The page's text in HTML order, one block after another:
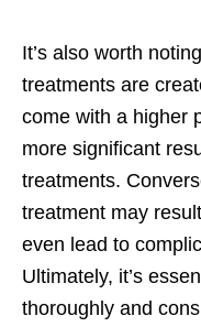
It’s also worth
treatments are
come with a higher
more significant
treatments.
treatment may
even lead to
Ultimately, it’s
thoroughly and